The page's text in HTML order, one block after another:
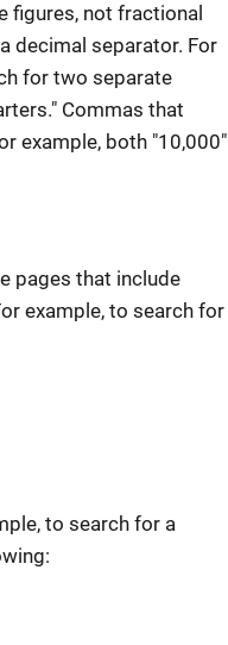
figures, not fractional
decimal separator. For
for two separate
Commas that
example, both "10,000"
pages that include
example, to search for
to search for a